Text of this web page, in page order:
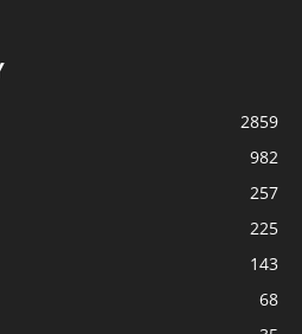
2859
982
257
225
143
68